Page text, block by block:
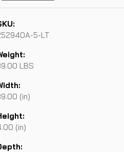
5-LT
LBS
(in)
(in)